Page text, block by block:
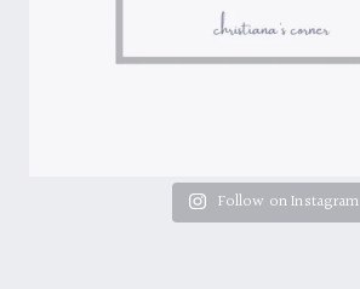
Follow on Instagram